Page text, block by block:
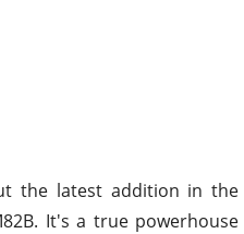
the latest addition in the
It's a true powerhouse